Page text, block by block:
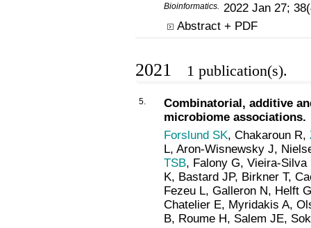
Bioinformatics
2022 Jan 27;
Abstract + PDF
2021 1 publication(s).
5.
Combinatorial, additive
microbiome associations.
Forslund SK, Chakaroun R,
L, Aron-Wisnewsky J,
TSB, Falony G, Vieira-
K, Bastard JP, Birkner T,
Fezeu L, Galleron N, Helft
Chatelier E, Myridakis A,
B, Roume H, Salem JE,